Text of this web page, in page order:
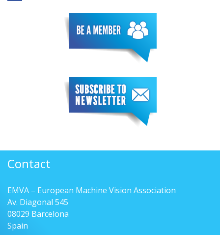
Contact
EMVA – European Machine Vision Association
Av. Diagonal 545
08029 Barcelona
Spain